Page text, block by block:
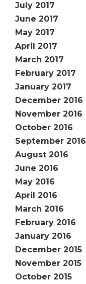
July 2017
June 2017
May 2017
April 2017
March 2017
February 2017
January 2017
December 2016
November 2016
October 2016
September 2016
August 2016
June 2016
May 2016
April 2016
March 2016
February 2016
January 2016
December 2015
November 2015
October 2015